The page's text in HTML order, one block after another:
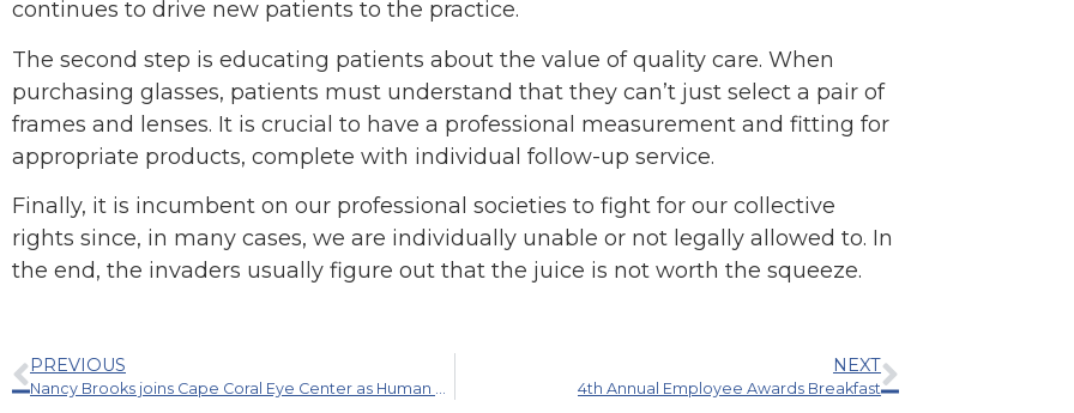
continues to drive new patients to the practice.
The second step is educating patients about the value of quality care. When
purchasing glasses, patients must understand that they can’t just select a pair of
frames and lenses. It is crucial to have a professional measurement and fitting for
appropriate products, complete with individual follow-up service.
Finally, it is incumbent on our professional societies to fight for our collective
rights since, in many cases, we are individually unable or not legally allowed to. In
the end, the invaders usually figure out that the juice is not worth the squeeze.
PREVIOUS NEXT
4th Annual Employee Awards Breakfast